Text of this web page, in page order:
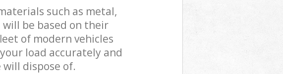
such as metal,
will be based on their
of modern vehicles
load accurately and
dispose of.